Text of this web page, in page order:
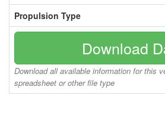
Propulsion Type
Download
Download all available information for this
spreadsheet or other file type